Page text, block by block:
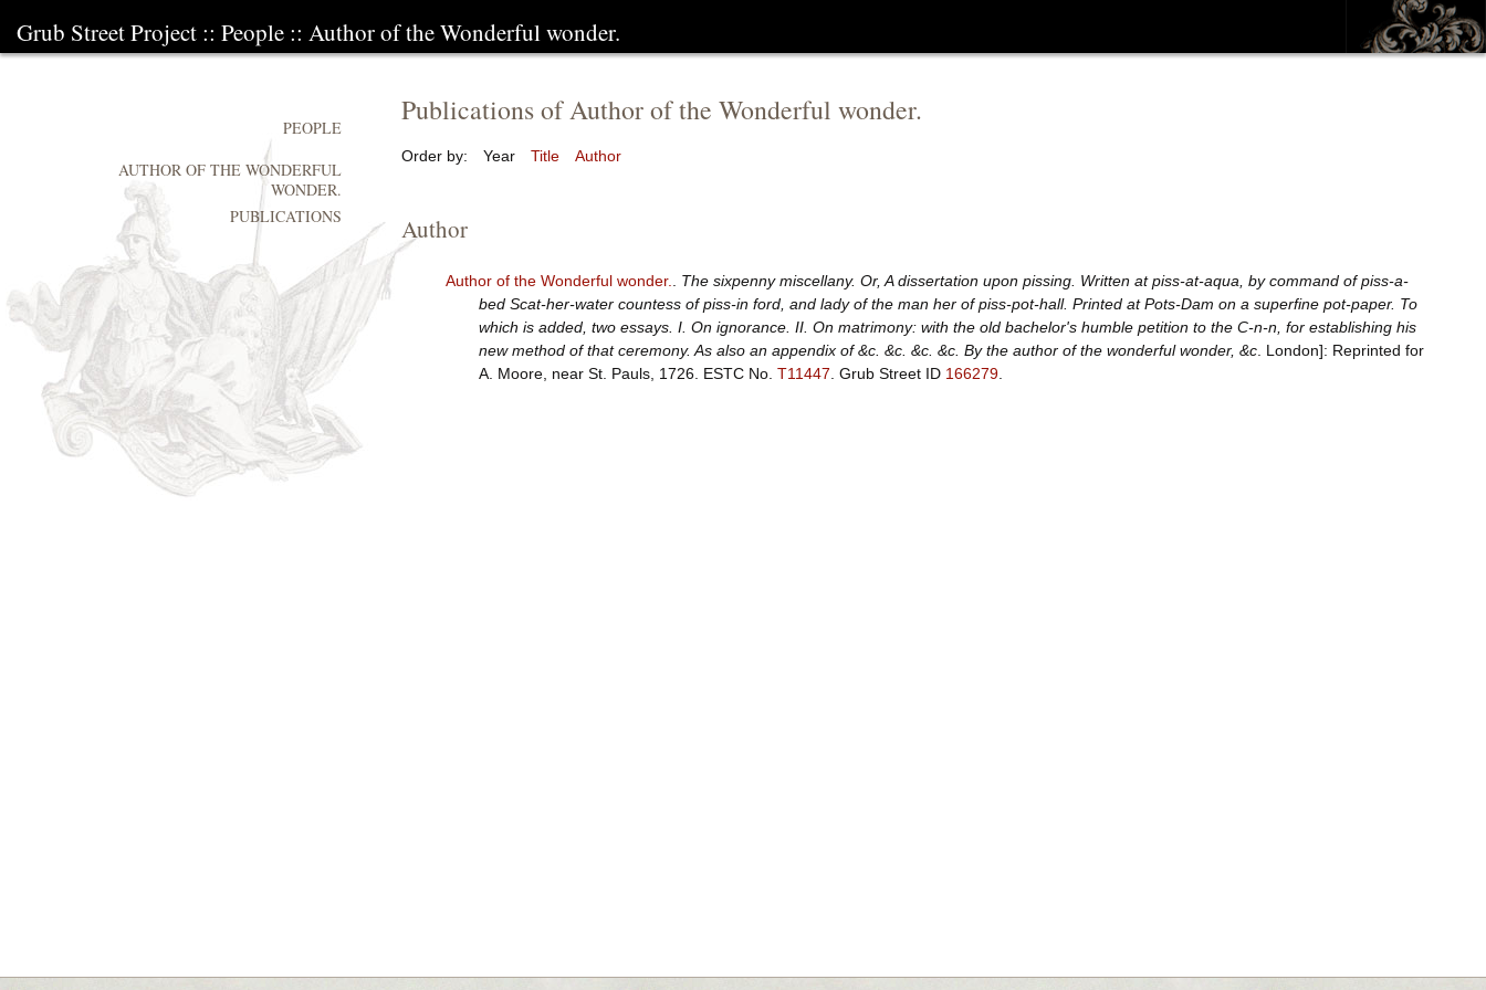
Grub Street Project :: People :: Author of the Wonderful wonder.
Publications of Author of the Wonderful wonder.
Order by: Year Title Author
Author
Author of the Wonderful wonder.
The sixpenny miscellany. Or, A dissertation upon pissing. Written at piss-at-aqua, by command of piss-a-
bed Scat-her-water countess of piss-in ford, and lady of the man her of piss-pot-hall. Printed at Pots-Dam on a superfine pot-paper. To
which is added, two essays. I. On ignorance. II. On matrimony: with the old bachelor's humble petition to the C-n-n, for establishing his
new method of that ceremony. As also an appendix of &c. &c. &c. &c. By the author of the wonderful wonder, &c. London]: Reprinted for
A. Moore, near St. Pauls, 1726. ESTC No. T11447 Grub Street ID 166279.
PEOPLE
AUTHOR OF THE WONDERFUL
WONDER.
PUBLICATIONS